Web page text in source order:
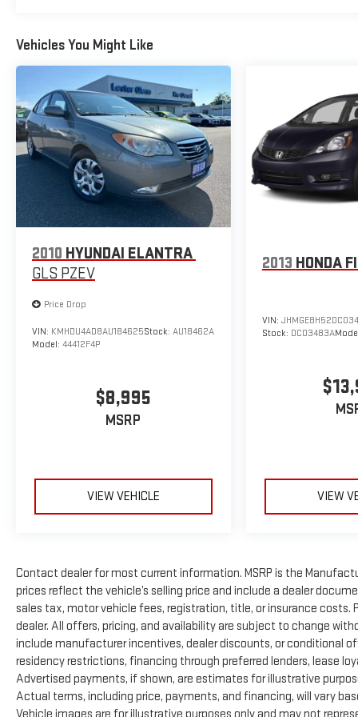
offers complimentary loaner vehicles and shuttle
service while your vehicle is in for service with every
pre-owned vehicle purchase! Call now for more details:
(732) 240-8833. *Some Connected Services -
INCLUDING Remote Start - May Require Subscription*
Prices include all costs to be paid by a consumer,
except for licensing costs, registration fees and taxes.
Pricing listed on this vehicle is subject to change.
Vehicle subject to availability. Though every effort has
been made to ensure accurate information is
details prior to visit.
Vehicles You Might Like
2010 HYUNDAI ELANTRA
GLS PZEV
Price Drop
VIN: KMHDU4AD8AU184625Stock: AU18462A
Model: 44412F4P
$8,995
MSRP
VIEW VEHICLE
2013 HONDA
VIN:
Stock: DC03483A
VIEW
Contact dealer for most current information. MSRP is the
prices reflect the vehicle’s selling price and include a dealer
sales tax, motor vehicle fees, registration, title, or insurance
dealer. All offers, pricing, and availability are subject to change
include manufacturer incentives, dealer discounts, or conditional
residency restrictions, financing through preferred lenders, lease
Advertised payments, if shown, are estimates for illustrative
Actual terms, including price, payments, and financing, will vary